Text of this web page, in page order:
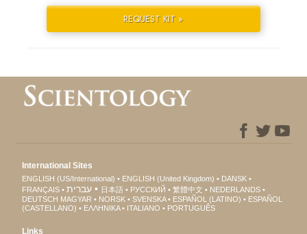
REQUEST KIT »
International Sites
ENGLISH (US/International) ENGLISH (United Kingdom)
DANSK
FRANÇAIS
עברית 日本語 РУССКИЙ 繁體中文
NEDERLANDS
DEUTSCH MAGYAR NORSK SVENSKA ESPAÑOL (LATINO)
ESPAÑOL
(CASTELLANO)
ΕΛΛΗΝΙΚA ITALIANO PORTUGUÊS
Links